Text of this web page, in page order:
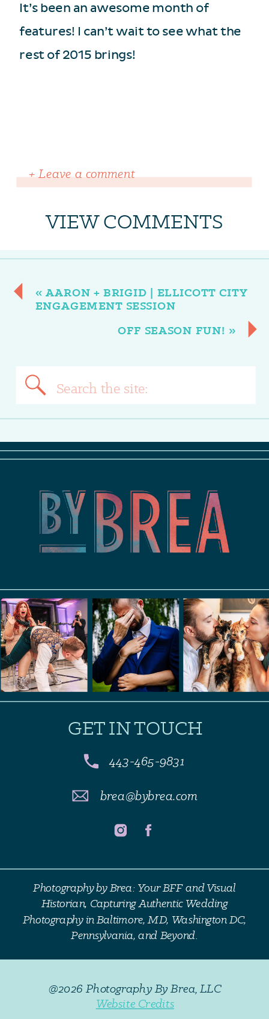
It’s been an awesome month of
features! I can’t wait to see what the
rest of 2015 brings!
VIEW COMMENTS
+ Leave a comment
OFF SEASON FUN! »
«AARON + BRIGID | ELLICOTT CITY
ENGAGEMENT SESSION
Search
for:
443-465-9831
brea@bybrea.com
GET IN TOUCH
Photography by Brea: Your BFF and Visual
Historian, Capturing Authentic Wedding
Photography in Baltimore, MD, Washington DC,
Pennsylvania, and Beyond.
@2026 Photography By Brea, LLC
Website Credits